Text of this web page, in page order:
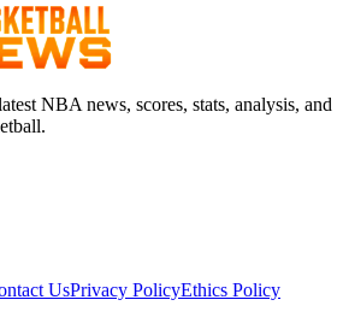
NBA news, scores, stats, analysis, and
UsPrivacy PolicyEthics Policy